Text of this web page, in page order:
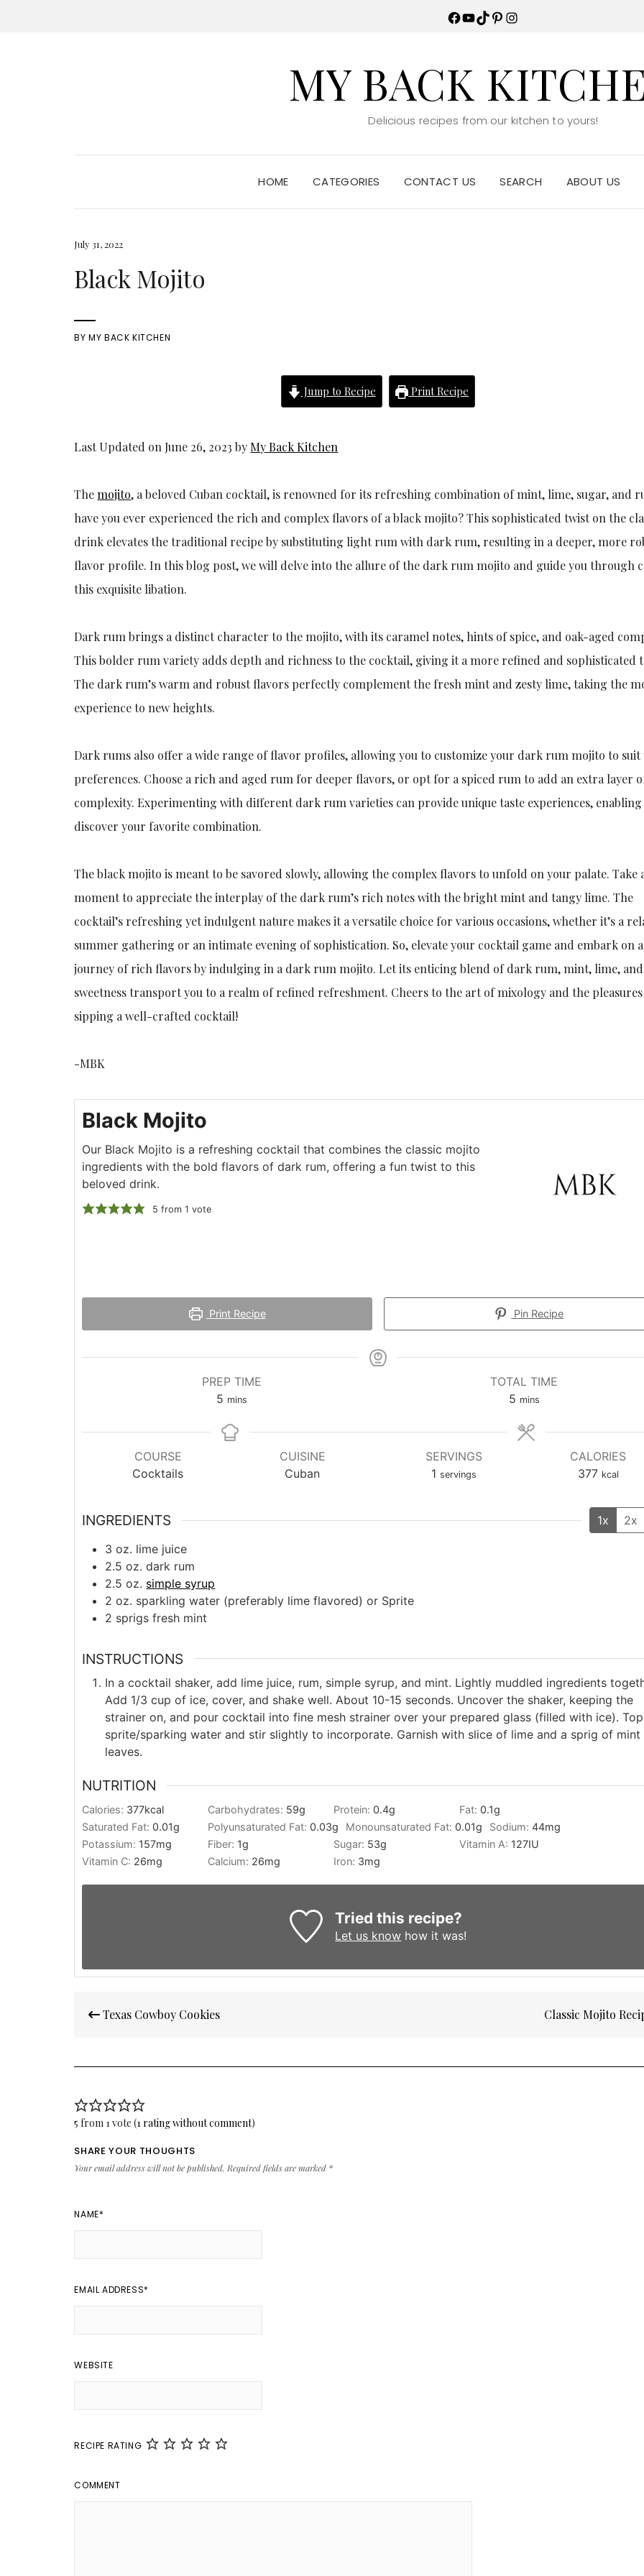
Facebook
YouTube
TikTok
Pinterest
Instagram
MY BACK
Delicious recipes from our kitchen to yours!
HOME CATEGORIES CONTACT US SEARCH ABOUT US
July 31, 2022
Black Mojito
BYMY BACK KITCHEN
Jump to Recipe Print Recipe
Last Updated on June 26, 2023 by My Back Kitchen
Themojito, a beloved Cuban cocktail, is renowned for its refreshing combination of mint, lime, sugar, and
have you ever experienced the rich and complex flavors of a black mojito? This sophisticated twist on the
drink elevates the traditional recipe by substituting light rum with dark rum, resulting in a deeper, more
flavor profile. In this blog post, we will delve into the allure of the dark rum mojito and guide you through
this exquisite libation.
Dark rum brings a distinct character to the mojito, with its caramel notes, hints of spice, and oak-aged
This bolder rum variety adds depth and richness to the cocktail, giving it a more refined and sophisticated
The dark rum’s warm and robust flavors perfectly complement the fresh mint and zesty lime, taking the
experience to new heights.
Dark rums also offer a wide range of flavor profiles, allowing you to customize your dark rum mojito to
preferences. Choose a rich and aged rum for deeper flavors, or opt for a spiced rum to add an extra layer
complexity. Experimenting with different dark rum varieties can provide unique taste experiences,
discover your favorite combination.
The black mojito is meant to be savored slowly, allowing the complex flavors to unfold on your palate. Take
moment to appreciate the interplay of the dark rum’s rich notes with the bright mint and tangy lime. The
cocktail’s refreshing yet indulgent nature makes it a versatile choice for various occasions, whether it’s a
summer gathering or an intimate evening of sophistication. So, elevate your cocktail game and embark on a
journey of rich flavors by indulging in a dark rum mojito. Let its enticing blend of dark rum, mint, lime, and
sweetness transport you to a realm of refined refreshment. Cheers to the art of mixology and the
sipping a well-crafted cocktail!
-MBK
Black Mojito
Our Black Mojito is a refreshing cocktail that combines the classic mojito
ingredients with the bold flavors of dark rum, offering a fun twist to this
beloved drink.
5 from 1 vote
Print Recipe Pin Recipe
PREP TIME
5 minutes
mins
TOTAL TIME
5minutes
mins
COURSE
Cocktails
CUISINE
Cuban
SERVINGS
1 servings
CALORIES
377 kcal
INGREDIENTS 1x
2x
3 oz. lime juice
2.5 oz. dark rum
2.5 oz. simple syrup
2 oz. sparkling water (preferably lime flavored) or Sprite
2 sprigs fresh mint
INSTRUCTIONS
In a cocktail shaker, add lime juice, rum, simple syrup, and mint. Lightly muddled ingredients
Add 1/3 cup of ice, cover, and shake well. About 10-15 seconds. Uncover the shaker, keeping the
strainer on, and pour cocktail into fine mesh strainer over your prepared glass (filled with ice).
sprite/sparking water and stir slightly to incorporate. Garnish with slice of lime and a sprig of mint
leaves.
NUTRITION
Calories: 377kcal Carbohydrates: 59g Protein:0.4g Fat:0.1g
Saturated Fat:0.01g Polyunsaturated Fat:0.03g Monounsaturated Fat:0.01g Sodium:44mg
Potassium: 157mg Fiber: 1g Sugar: 53g Vitamin A: 127IU
Vitamin C: 26mg Calcium: 26mg Iron: 3mg
Tried this recipe?
Let us know how it was!
navigation
Texas Cowboy Cookies Classic Mojito
5 from 1 vote (1 rating without comment)
SHARE YOUR THOUGHTS
Your email address will not be published. Required fields are marked *
NAME*
EMAIL ADDRESS*
WEBSITE
RECIPE RATING
COMMENT